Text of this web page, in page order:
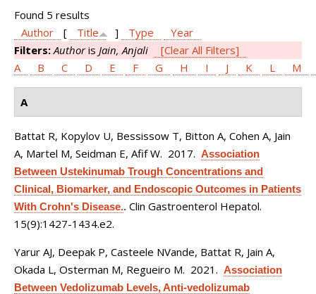
Found 5 results
Author
[ Title ] Type
Year
Filters:Authoris Jain, Anjali
[Clear All Filters]
A
B C D E F G H I J K L M
A
Battat R, Kopylov U, Bessissow T, Bitton A, Cohen A, Jain
A, Martel M, Seidman E, Afif W. 2017. Association
Between Ustekinumab Trough Concentrations and
Clinical, Biomarker, and Endoscopic Outcomes in Patients
With Crohn's Disease.. Clin Gastroenterol Hepatol.
15(9):1427-1434.e2.
Yarur AJ, Deepak P, Casteele NVande, Battat R, Jain A,
Okada L, Osterman M, Regueiro M. 2021. Association
Between Vedolizumab Levels, Anti-vedolizumab